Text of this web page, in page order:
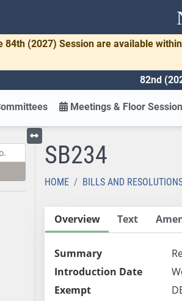
84th (2027) Session are available
82nd
Meetings & Floor
Toggle left menu
SB234
HOME BILLS AND
Overview Text
Summary
Introduction Date
Exempt